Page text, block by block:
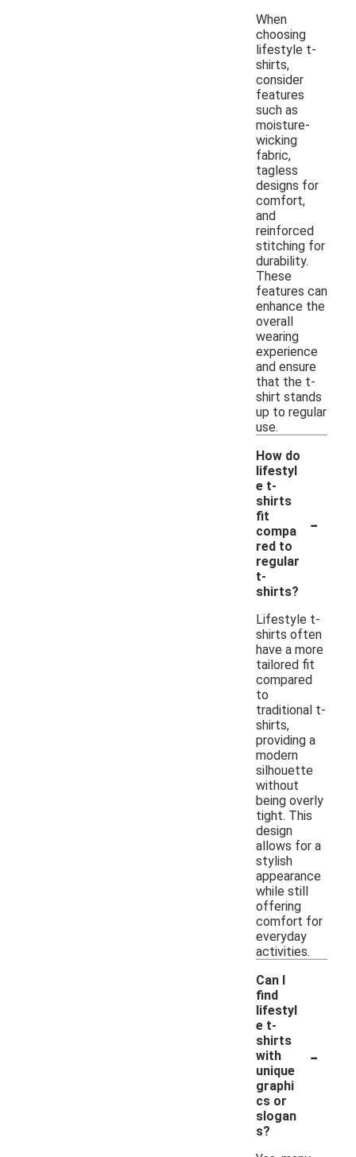
When
choosing
lifestyle t-
shirts,
consider
features
such as
moisture-
wicking
fabric,
tagless
designs for
comfort,
and
reinforced
stitching for
durability.
These
features can
enhance the
overall
wearing
experience
and ensure
that the t-
shirt stands
up to regular
use.
How do
lifestyl
e t-
shirts
fit
compa
red to
regular
t-
shirts?
-
Lifestyle t-
shirts often
have a more
tailored fit
compared
to
traditional t-
shirts,
providing a
modern
silhouette
without
being overly
tight. This
design
allows for a
stylish
appearance
while still
offering
comfort for
everyday
activities.
Can I
find
lifestyl
e t-
shirts
with
unique
graphi
cs or
slogan
s?
-